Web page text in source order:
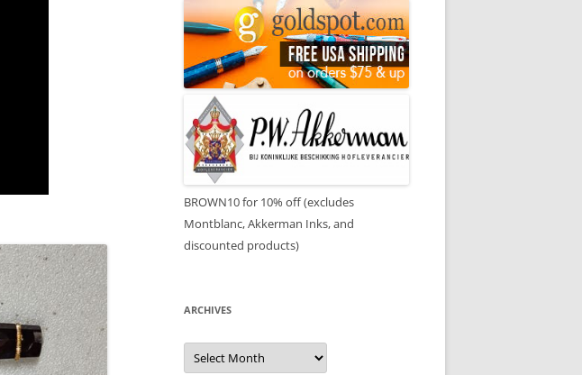
BROWN10 for 10% off (excludes
Montblanc, Akkerman Inks, and
discounted products)
ARCHIVES
Archives